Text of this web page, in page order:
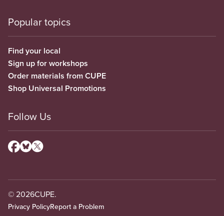
Popular topics
Find your local
Sign up for workshops
Order materials from CUPE
Shop Universal Promotions
Follow Us
© 2026CUPE.
Privacy PolicyReport a Problem